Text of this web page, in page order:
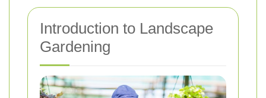
Introduction to Landscape
Gardening